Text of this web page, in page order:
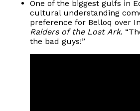
One of the biggest gulfs in
cultural understanding
preference for Belloq over
Raiders of the Lost Ark.
the bad guys!”